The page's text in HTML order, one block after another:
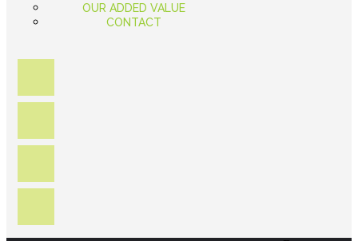
OUR ADDED VALUE
CONTACT